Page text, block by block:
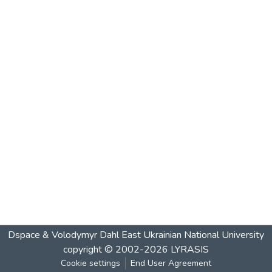
Dspace & Volodymyr Dahl East Ukrainian National University
copyright © 2002-2026 LYRASIS
Cookie settings End User Agreement